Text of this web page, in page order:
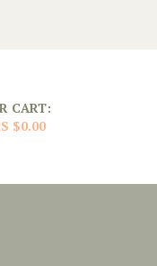
CART:
$0.00